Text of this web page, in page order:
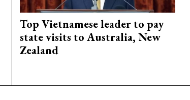
Top Vietnamese leader to pay
state visits to Australia, New
Zealand